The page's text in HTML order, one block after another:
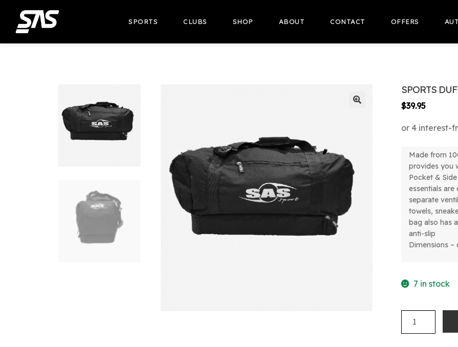
SPORTS CLUBS SHOP ABOUT CONTACT OFFERS
SPORTS
$39.95
Made from
provides you
Pocket &
essentials are
separate
towels,
bag also has
anti-slip
Dimensions –
7 in stock